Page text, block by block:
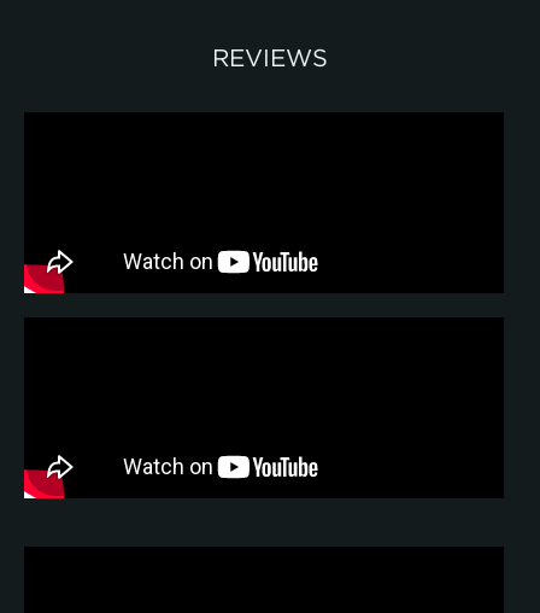
REVIEWS